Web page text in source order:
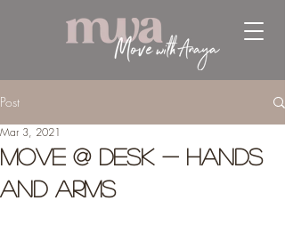
Post
Move @ Desk - Hands
and Arms
Mar 3, 2021